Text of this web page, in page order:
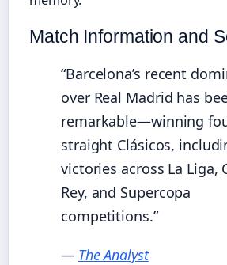
Match Information and
“Barcelona’s recent
over Real Madrid has
remarkable—winning
straight Clásicos,
victories across La Liga,
Rey, and Supercopa
competitions.”
— The Analyst